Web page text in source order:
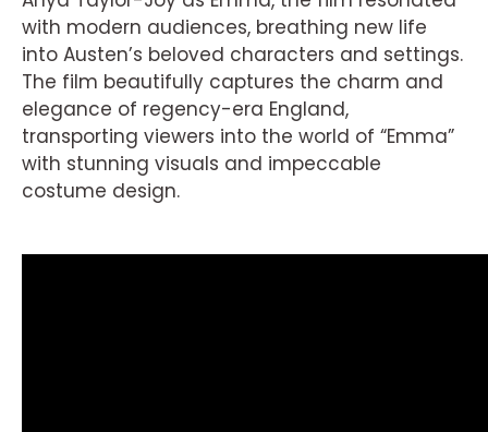
with modern audiences, breathing new life
into Austen’s beloved characters and settings.
The film beautifully captures the charm and
elegance of regency-era England,
transporting viewers into the world of “Emma”
with stunning visuals and impeccable
costume design.